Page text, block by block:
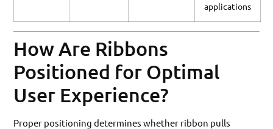
applications
How Are Ribbons
Positioned for Optimal
User Experience?
Proper positioning determines whether ribbon pulls